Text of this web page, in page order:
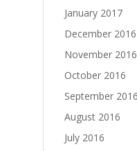
January 2017
December 2016
November 2016
October 2016
September 2016
August 2016
July 2016